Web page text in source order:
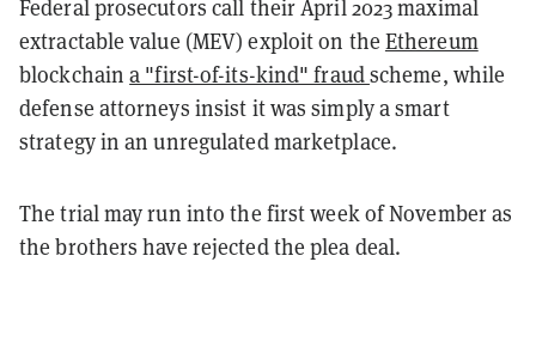
Federal prosecutors call their April 2023 maximal
extractable value (MEV) exploit on the Ethereum
blockchaina "first-of-its-kind" fraudscheme, while
defense attorneys insist it was simply a smart
strategy in an unregulated marketplace.
The trial may run into the first week of November as
the brothers have rejected the plea deal.